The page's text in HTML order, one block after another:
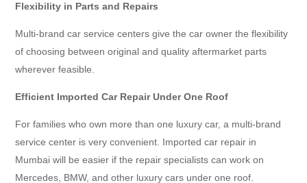
Flexibility in Parts and Repairs
Multi-brand car service centers give the car owner the flexibility
of choosing between original and quality aftermarket parts
wherever feasible.
Efficient Imported Car Repair Under One Roof
For families who own more than one luxury car, a multi-brand
service center is very convenient. Imported car repair in
Mumbai will be easier if the repair specialists can work on
Mercedes, BMW, and other luxury cars under one roof.